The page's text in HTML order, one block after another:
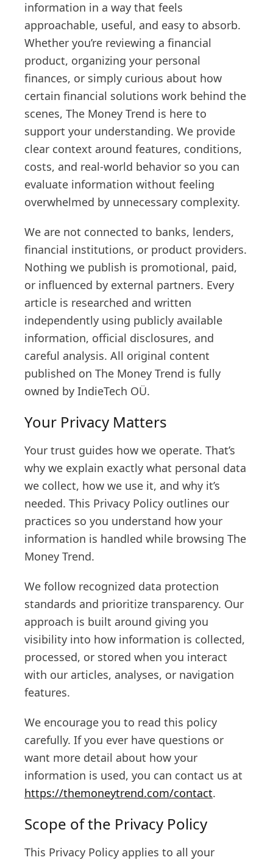
information in a way that feels
approachable, useful, and easy to absorb.
Whether you’re reviewing a financial
product, organizing your personal
finances, or simply curious about how
certain financial solutions work behind the
scenes, The Money Trend is here to
support your understanding. We provide
clear context around features, conditions,
costs, and real-world behavior so you can
evaluate information without feeling
overwhelmed by unnecessary complexity.
We are not connected to banks, lenders,
financial institutions, or product providers.
Nothing we publish is promotional, paid,
or influenced by external partners. Every
article is researched and written
independently using publicly available
information, official disclosures, and
careful analysis. All original content
published on The Money Trend is fully
owned by IndieTech OÜ.
Your Privacy Matters
Your trust guides how we operate. That’s
why we explain exactly what personal data
we collect, how we use it, and why it’s
needed. This Privacy Policy outlines our
practices so you understand how your
information is handled while browsing The
Money Trend.
We follow recognized data protection
standards and prioritize transparency. Our
approach is built around giving you
visibility into how information is collected,
processed, or stored when you interact
with our articles, analyses, or navigation
features.
We encourage you to read this policy
carefully. If you ever have questions or
want more detail about how your
information is used, you can contact us at
https://themoneytrend.com/contact.
Scope of the Privacy Policy
This Privacy Policy applies to all your